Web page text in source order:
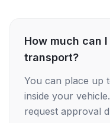
How much can
transport?
You can place up
inside your
request approval